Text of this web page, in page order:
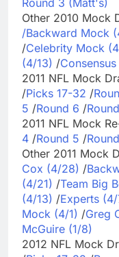
Other 2010 Mock
/Backward Mock
/Celebrity Mock
(4/13) /
2011 NFL Mock
/Picks 17-32 /
5 /Round 6 /
2011 NFL Mock
4 /Round 5 /
Other 2011 Mock
Cox (4/28) /
(4/21) /Team Big
(4/13) /Experts (4/
Mock (4/1) /Greg
McGuire (1/8)
2012 NFL Mock